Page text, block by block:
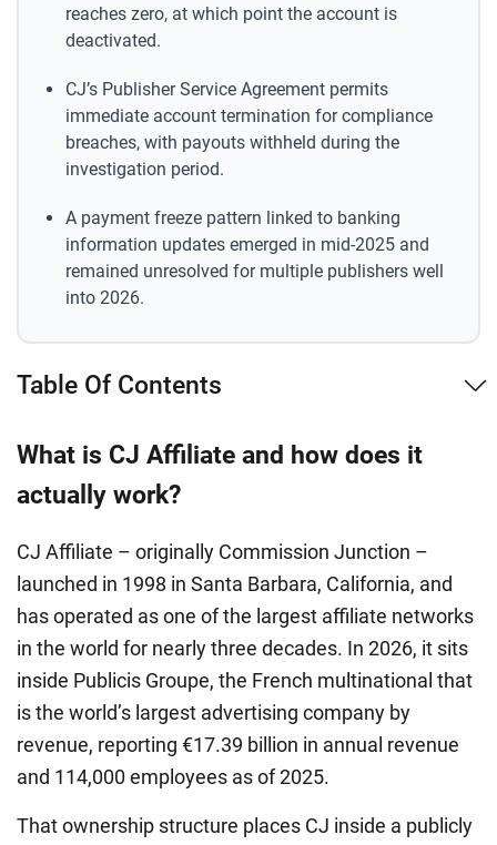
reaches zero, at which point the account is
deactivated.
CJ’s Publisher Service Agreement permits
immediate account termination for compliance
breaches, with payouts withheld during the
investigation period.
A payment freeze pattern linked to banking
information updates emerged in mid-2025 and
remained unresolved for multiple publishers well
into 2026.
Table Of Contents
What is CJ Affiliate and how does it
actually work?
CJ Affiliate – originally Commission Junction –
launched in 1998 in Santa Barbara, California, and
has operated as one of the largest affiliate networks
in the world for nearly three decades. In 2026, it sits
inside Publicis Groupe, the French multinational that
is the world’s largest advertising company by
revenue, reporting €17.39 billion in annual revenue
and 114,000 employees as of 2025.
That ownership structure places CJ inside a publicly